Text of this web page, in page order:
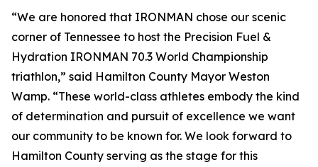
“We are honored that IRONMAN chose our scenic
corner of Tennessee to host the Precision Fuel &
Hydration IRONMAN 70.3 World Championship
triathlon,” said Hamilton County Mayor Weston
Wamp. “These world-class athletes embody the kind
of determination and pursuit of excellence we want
our community to be known for. We look forward to
Hamilton County serving as the stage for this